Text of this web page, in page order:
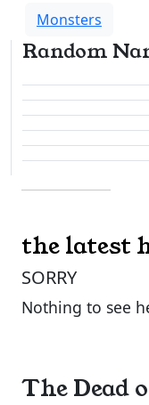
Monsters
Random
the latest
SORRY
Nothing to see
The Dead